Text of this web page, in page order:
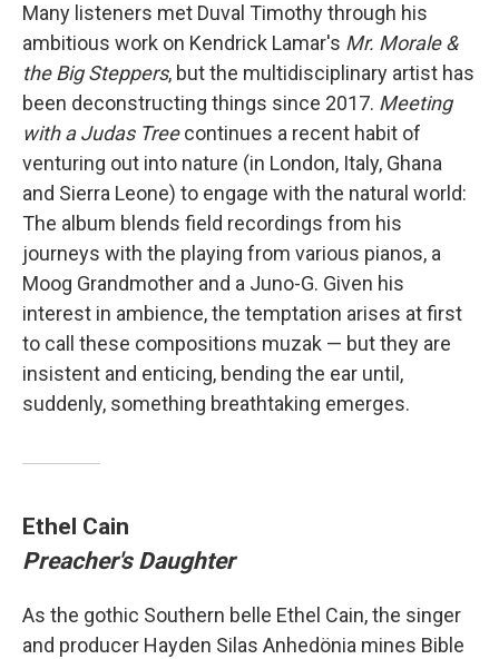
Many listeners met Duval Timothy through his
ambitious work on Kendrick Lamar's Mr. Morale &
the Big Steppers, but the multidisciplinary artist has
been deconstructing things since 2017. Meeting
with a Judas Treecontinues a recent habit of
venturing out into nature (in London, Italy, Ghana
and Sierra Leone) to engage with the natural world:
The album blends field recordings from his
journeys with the playing from various pianos, a
Moog Grandmother and a Juno-G. Given his
interest in ambience, the temptation arises at first
to call these compositions muzak — but they are
insistent and enticing, bending the ear until,
suddenly, something breathtaking emerges.
Ethel Cain
Preacher's Daughter
As the gothic Southern belle Ethel Cain, the singer
and producer Hayden Silas Anhedönia mines Bible